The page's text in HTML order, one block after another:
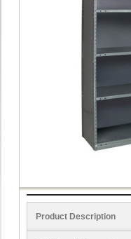
Product Description